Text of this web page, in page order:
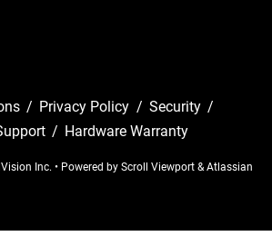
/ Privacy Policy / Security /
/ Hardware Warranty
Inc. • Powered by Scroll Viewport &Atlassian